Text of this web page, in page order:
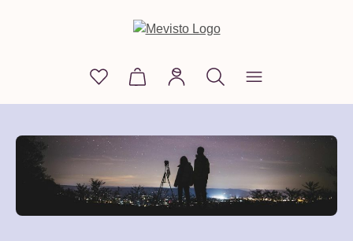
You have 0 wishlist items
Shopping cart contains 0 items.